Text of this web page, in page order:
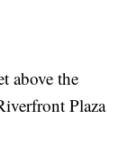
above the
Plaza